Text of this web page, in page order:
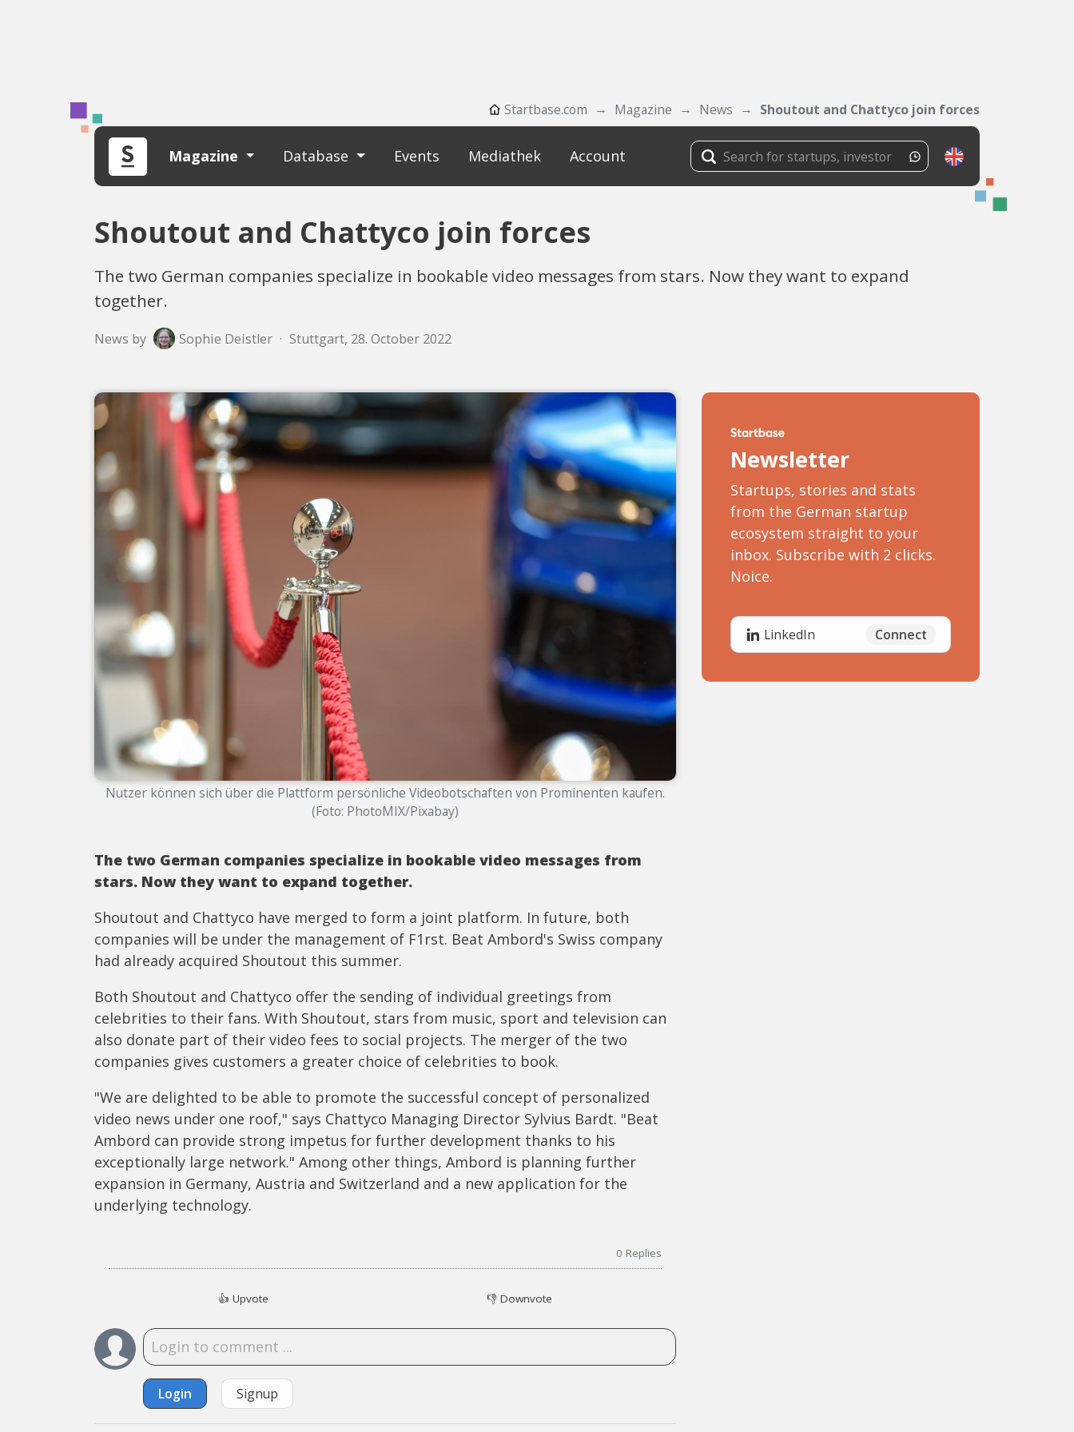
Startbase.com Magazine News Shoutout and Chattyco join forces
Magazine Database Events Mediathek Account
Shoutout and Chattyco join forces
The two German companies specialize in bookable video messages from stars. Now they want to expand
together.
News by Sophie Deistler · Stuttgart, 28. October 2022
Nutzer können sich über die Plattform persönliche Videobotschaften von Prominenten kaufen.
(Foto: PhotoMIX/Pixabay)
The two German companies specialize in bookable video messages from
stars. Now they want to expand together.
Shoutout and Chattyco have merged to form a joint platform. In future, both
companies will be under the management of F1rst. Beat Ambord's Swiss company
had already acquired Shoutout this summer.
Both Shoutout and Chattyco offer the sending of individual greetings from
celebrities to their fans. With Shoutout, stars from music, sport and television can
also donate part of their video fees to social projects. The merger of the two
companies gives customers a greater choice of celebrities to book.
"We are delighted to be able to promote the successful concept of personalized
video news under one roof," says Chattyco Managing Director Sylvius Bardt. "Beat
Ambord can provide strong impetus for further development thanks to his
exceptionally large network." Among other things, Ambord is planning further
expansion in Germany, Austria and Switzerland and a new application for the
underlying technology.
0 Replies
👍 Upvote 👎Downvote
Login Signup
Newsletter
Startups, stories and stats
from the German startup
ecosystem straight to your
inbox. Subscribe with 2 clicks.
Noice.
LinkedIn Connect